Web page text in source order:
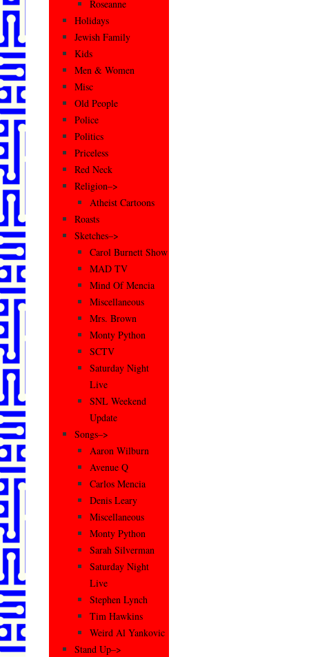
Roseanne
Holidays
Jewish Family
Kids
Men & Women
Misc
Old People
Police
Politics
Priceless
Red Neck
Religion–>
Atheist Cartoons
Roasts
Sketches–>
Carol Burnett Show
MAD TV
Mind Of Mencia
Miscellaneous
Mrs. Brown
Monty Python
SCTV
Saturday Night
Live
SNL Weekend
Update
Songs–>
Aaron Wilburn
Avenue Q
Carlos Mencia
Denis Leary
Miscellaneous
Monty Python
Sarah Silverman
Saturday Night
Live
Stephen Lynch
Tim Hawkins
Weird Al Yankovic
Stand Up–>